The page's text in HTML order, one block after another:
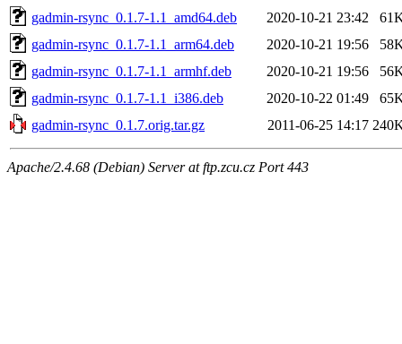
gadmin-rsync_0.1.7-1.1_amd64.deb
2020-10-21 23:42
gadmin-rsync_0.1.7-1.1_arm64.deb
2020-10-21 19:56
gadmin-rsync_0.1.7-1.1_armhf.deb
2020-10-21 19:56
gadmin-rsync_0.1.7-1.1_i386.deb
2020-10-22 01:49
gadmin-rsync_0.1.7.orig.tar.gz
2011-06-25 14:17
Apache/2.4.68 (Debian) Server at ftp.zcu.cz Port 443